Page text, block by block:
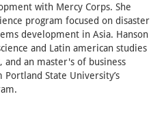
with Mercy Corps. She
program focused on disaster
development in Asia. Hanson
and Latin american studies
an master's of business
State University’s